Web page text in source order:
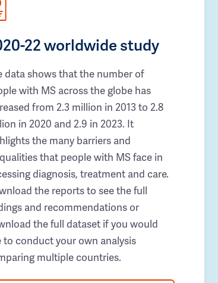
22 worldwide study
data shows that the number of
with MS across the globe has
from 2.3 million in 2013 to 2.8
in 2020 and 2.9 in 2023. It
the many barriers and
that people with MS face in
diagnosis, treatment and care.
the reports to see the full
and recommendations or
the full dataset if you would
to conduct your own analysis
multiple countries.